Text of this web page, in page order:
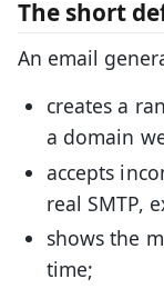
The short
An email
creates a
a domain
accepts
real SMTP,
shows the
time;